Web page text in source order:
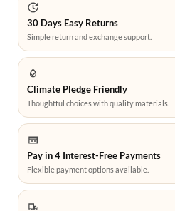
30 Days Easy Returns
Simple return and exchange support.
Climate Pledge Friendly
Thoughtful choices with quality materials.
Pay in 4 Interest-Free Payments
Flexible payment options available.